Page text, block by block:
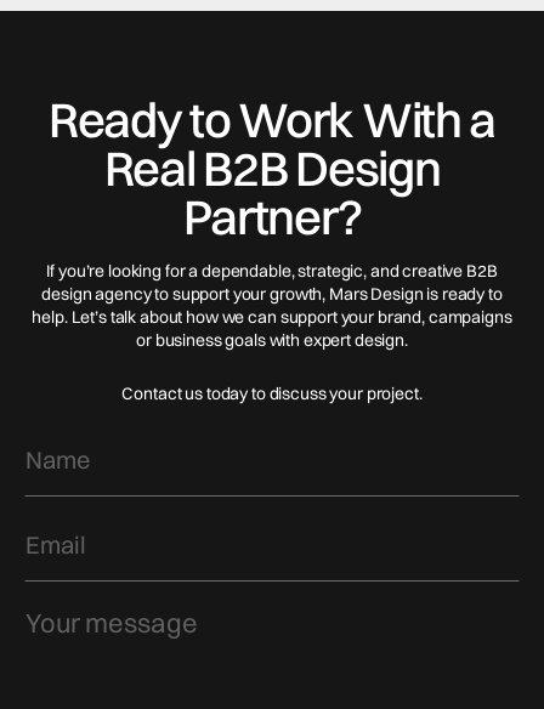
Ready to Work With a
Real B2B Design
Partner?
If you’re looking for a dependable, strategic, and creative B2B
design agency to support your growth, Mars Design is ready to
help. Let’s talk about how we can support your brand, campaigns
or business goals with expert design.
Contact us today to discuss your project.